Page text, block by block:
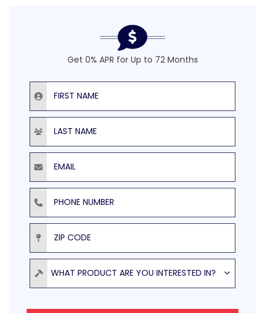
Get 0% APR for Up to 72 Months
First Name
Last Name
Email
Phone Number
ZIP Code
Product
WHAT PRODUCT ARE YOU INTERESTED IN?